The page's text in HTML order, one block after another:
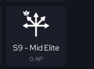
S9 - Mid Elite
0 AP